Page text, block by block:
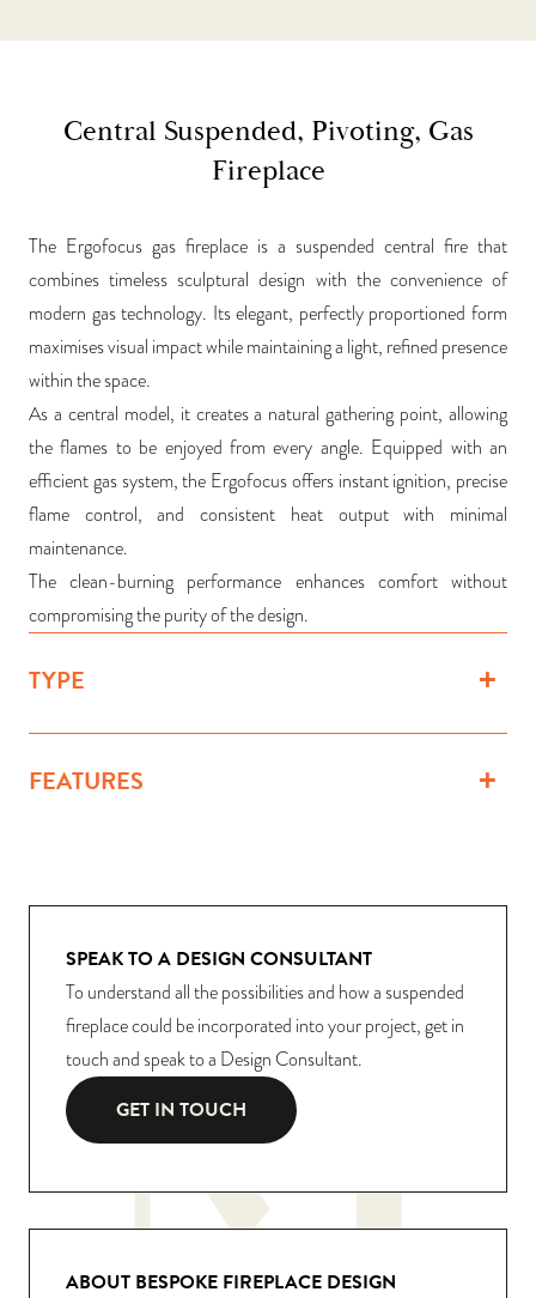
Central Suspended, Pivoting, Gas
Fireplace
The Ergofocus gas fireplace is a suspended central fire that
combines timeless sculptural design with the convenience of
modern gas technology. Its elegant, perfectly proportioned form
maximises visual impact while maintaining a light, refined presence
within the space.
As a central model, it creates a natural gathering point, allowing
the flames to be enjoyed from every angle. Equipped with an
efficient gas system, the Ergofocus offers instant ignition, precise
flame control, and consistent heat output with minimal
maintenance.
The clean-burning performance enhances comfort without
compromising the purity of the design.
TYPE
FEATURES
SPEAK TO A DESIGN CONSULTANT
To understand all the possibilities and how a suspended
fireplace could be incorporated into your project, get in
touch and speak to a Design Consultant.
GET IN TOUCH
ABOUT BESPOKE FIREPLACE DESIGN